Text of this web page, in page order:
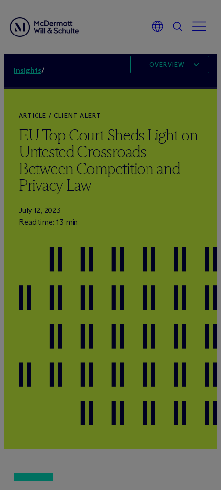
Insights/
OVERVIEW
ARTICLE / CLIENT ALERT
EU Top Court Sheds Light on
Untested Crossroads
Between Competition and
Privacy Law
July 12, 2023
Read time: 13 min